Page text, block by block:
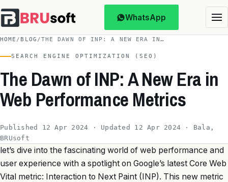
WhatsApp
HOME / BLOG /THE DAWN OF INP: A NEW ERA IN…
SEARCH ENGINE OPTIMIZATION (SEO)
The Dawn of INP: A New Era in
Web Performance Metrics
Published 12 Apr 2024 · Updated 12 Apr 2024 · Bala,
BRUsoft
let’s dive into the fascinating world of web performance and
user experience with a spotlight on Google’s latest Core Web
Vital metric: Interaction to Next Paint (INP). This new metric